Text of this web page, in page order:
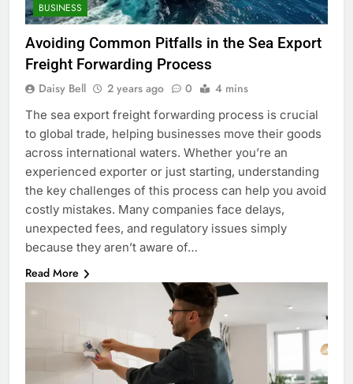
BUSINESS
Avoiding Common Pitfalls in the Sea Export
Freight Forwarding Process
Daisy Bell 2 years ago 0 4 mins
The sea export freight forwarding process is crucial
to global trade, helping businesses move their goods
across international waters. Whether you’re an
experienced exporter or just starting, understanding
the key challenges of this process can help you avoid
costly mistakes. Many companies face delays,
unexpected fees, and regulatory issues simply
because they aren’t aware of…
Read More